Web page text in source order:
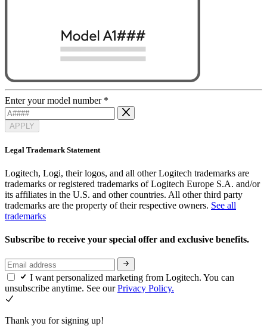
Enter your model number *
APPLY
Legal Trademark Statement
Logitech, Logi, their logos, and all other Logitech trademarks are
trademarks or registered trademarks of Logitech Europe S.A. and/or
its affiliates in the U.S. and other countries. All other third party
trademarks are the property of their respective owners. See all
trademarks
Subscribe to receive your special offer and exclusive benefits.
I want personalized marketing from Logitech. You can
unsubscribe anytime. See ourPrivacy Policy.
Thank you for signing up!